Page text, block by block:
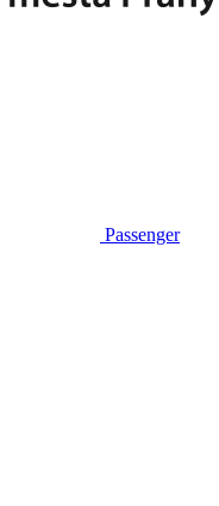
Passenger